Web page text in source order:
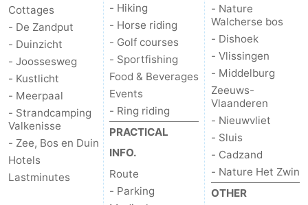
Brouwershaven
-
Bruinisse
-
Zierikzee
-
Nature
Oosterschelde
Burgh
Haamstede
Nature
Walcheren
Cottages
- De Zandput
- Duinzicht
- Joossesweg
- Kustlicht
- Meerpaal
- Strandcamping
Valkenisse
- Zee, Bos en Duin
Hotels
Lastminutes
- Hiking
- Horse riding
- Golf courses
- Sportfishing
Food & Beverages
Events
- Ring riding
PRACTICAL
INFO.
Route
- Parking
- Nature
Walcherse bos
- Dishoek
- Vlissingen
- Middelburg
Zeeuws-
Vlaanderen
- Nieuwvliet
- Sluis
- Cadzand
- Nature Het Zwin
OTHER